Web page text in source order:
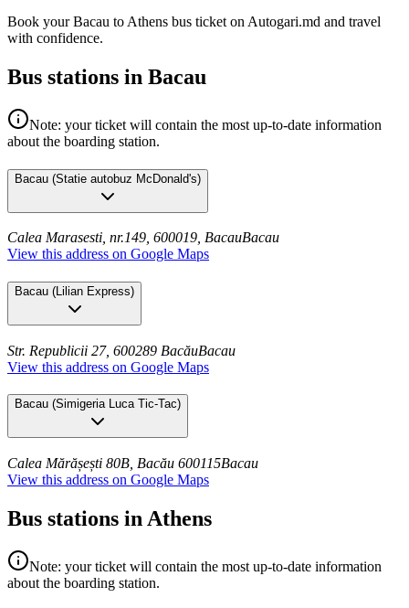
Book your Bacau to Athens bus ticket on Autogari.md and travel
with confidence.
Bus stations in Bacau
Note: your ticket will contain the most up-to-date information
about the boarding station.
Bacau (Statie autobuz McDonald's)
Calea Marasesti, nr.149, 600019, BacauBacau
View this address on Google Maps
Bacau (Lilian Express)
Str. Republicii 27, 600289 BacăuBacau
View this address on Google Maps
Bacau (Simigeria Luca Tic-Tac)
Calea Mărășești 80B, Bacău 600115Bacau
View this address on Google Maps
Bus stations in Athens
Note: your ticket will contain the most up-to-date information
about the boarding station.